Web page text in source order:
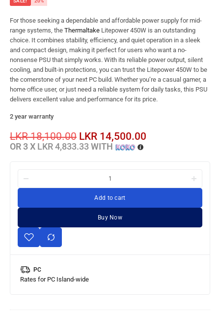
For those seeking a dependable and affordable power supply for mid-
range systems, the Thermaltake Litepower 450W is an outstanding
choice. It combines stability, efficiency, and quiet operation in a sleek
and compact design, making it perfect for users who want a no-
nonsense PSU that simply works. With its reliable power output, silent
cooling, and built-in protections, you can trust the Litepower 450W to be
the cornerstone of your next PC build. Whether you’re a casual gamer, a
home office user, or just need a reliable system for daily tasks, this PSU
delivers excellent value and performance for its price.
2 year warranty
LKR18,100.00 LKR 14,500.00
OR 3 X LKR 4,833.33 WITH
Add to cart
Buy Now
PC
Rates for PC Island-wide